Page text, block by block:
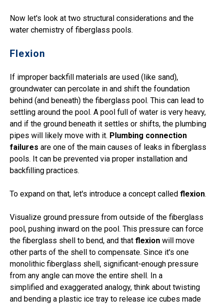
Now let's look at two structural considerations and the
water chemistry of fiberglass pools.
Flexion
If improper backfill materials are used (like sand),
groundwater can percolate in and shift the foundation
behind (and beneath) the fiberglass pool. This can lead to
settling around the pool. A pool full of water is very heavy,
and if the ground beneath it settles or shifts, the plumbing
pipes will likely move with it. Plumbing connection
failures are one of the main causes of leaks in fiberglass
pools. It can be prevented via proper installation and
backfilling practices.
To expand on that, let's introduce a concept called flexion.
Visualize ground pressure from outside of the fiberglass
pool, pushing inward on the pool. This pressure can force
the fiberglass shell to bend, and that flexion will move
other parts of the shell to compensate. Since it's one
monolithic fiberglass shell, significant-enough pressure
from any angle can move the entire shell. In a
simplified and exaggerated analogy, think about twisting
and bending a plastic ice tray to release ice cubes made